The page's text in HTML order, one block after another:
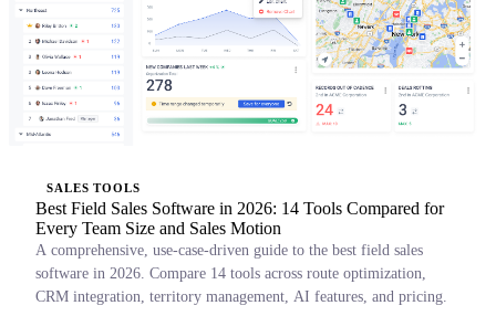
SALES TOOLS
Best Field Sales Software in 2026: 14 Tools Compared for
Every Team Size and Sales Motion
A comprehensive, use-case-driven guide to the best field sales
software in 2026. Compare 14 tools across route optimization,
CRM integration, territory management, AI features, and pricing.